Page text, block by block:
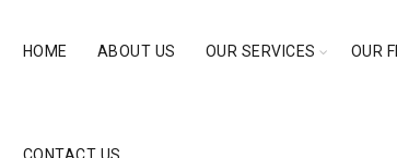
HOME ABOUT US OUR SERVICES OUR